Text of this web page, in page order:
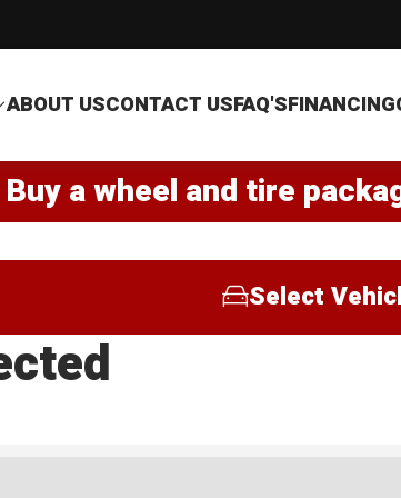
ABOUT USCONTACT USFAQ'SFINANCING
Buy a wheel and tire
Select